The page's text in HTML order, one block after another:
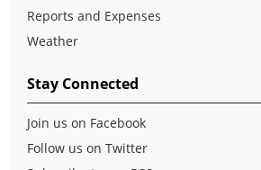
Reports and Expenses
Weather
Stay Connected
Join us on Facebook
Follow us on Twitter